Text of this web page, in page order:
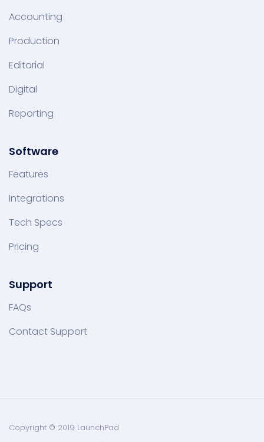
Accounting
Production
Editorial
Digital
Reporting
Software
Features
Integrations
Tech Specs
Pricing
Support
FAQs
Contact Support
Copyright © 2019 LaunchPad